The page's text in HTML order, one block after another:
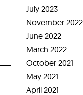
July 2023
November 2022
June 2022
March 2022
October 2021
May 2021
April 2021